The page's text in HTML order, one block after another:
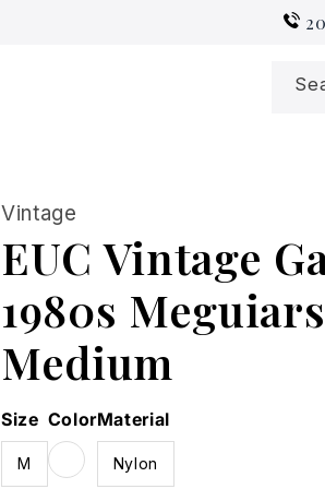
Vintage
EUC Vintage
1980s
Medium
Size
M
ColorMaterial
Nylon